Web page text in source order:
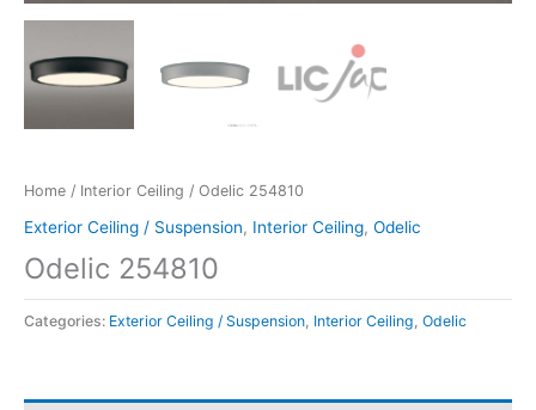
Home / Interior Ceiling / Odelic 254810
Exterior Ceiling / Suspension, Interior Ceiling, Odelic
Odelic 254810
Categories: Exterior Ceiling / Suspension Interior Ceiling Odelic